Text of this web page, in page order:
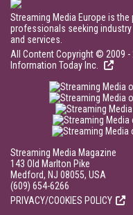
Streaming Media Europe is
professionals seeking
and services.
All Content Copyright © 2009 -
Information Today Inc.
Streaming Media Magazine
143 Old Marlton Pike
Medford, NJ 08055, USA
(609) 654-6266
PRIVACY/COOKIES POLICY